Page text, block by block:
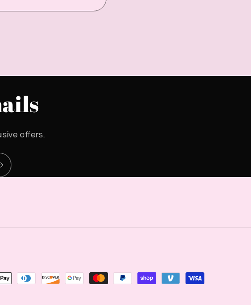
offers.